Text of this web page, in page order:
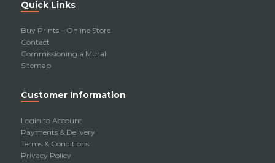
Quick Links
Buy Prints – Online Store
Contact
Commissioning a Mural
Sitemap
Customer Information
Login to Account
Payments & Delivery
Terms & Conditions
Privacy Policy